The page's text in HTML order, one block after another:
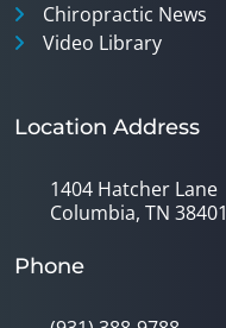
Chiropractic News
Video Library
Location Address
1404 Hatcher Lane
Columbia, TN 38401
Phone